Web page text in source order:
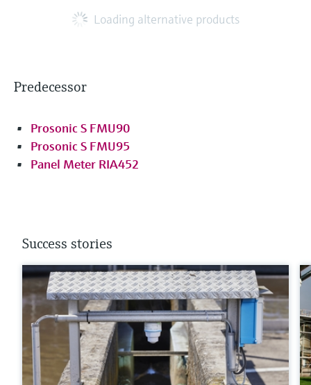
Loading alternative products
Predecessor
Prosonic S FMU90
Prosonic S FMU95
Panel Meter RIA452
Success stories